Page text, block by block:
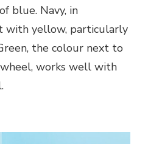
blue. Navy, in
with yellow, particularly
the colour next to
works well with